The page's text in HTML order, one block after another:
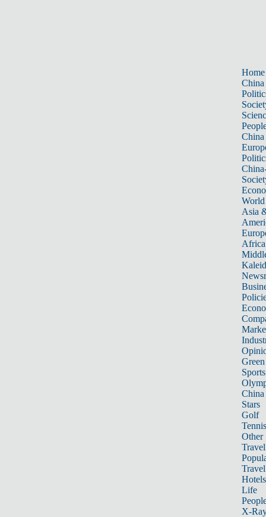
Home
China
China
World
Asia
Africa
Sports
China
Stars
Golf
Tennis
Other
Travel
Hotels
Life
X-